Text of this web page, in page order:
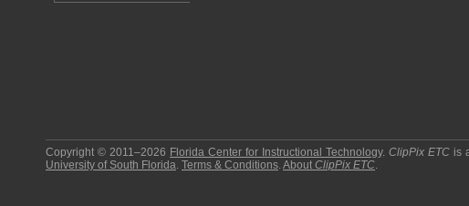
Copyright © 2011–2026 Florida Center for Instructional Technology.ClipPix ETC is
University of South Florida. Terms & Conditions.About ClipPix ETC.